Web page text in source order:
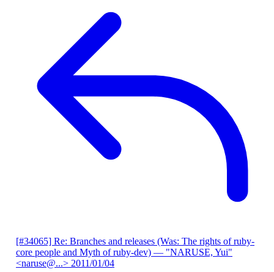
[#34065] Re: Branches and releases (Was: The rights of ruby-
core people and Myth of ruby-dev) — "NARUSE, Yui"
<naruse@...> 2011/01/04